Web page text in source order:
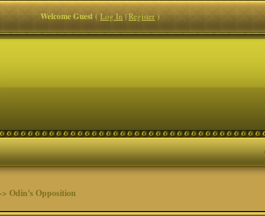
Welcome Guest(Log In|Register)
Odin's Opposition